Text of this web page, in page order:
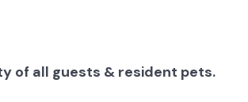
of all guests & resident pets.